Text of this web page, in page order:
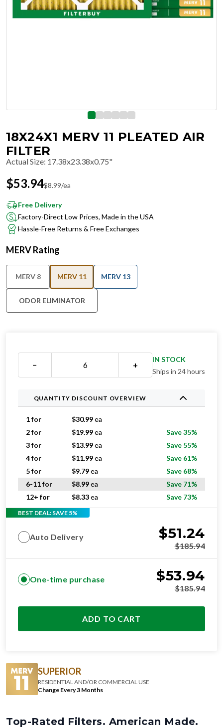
18X24X1 MERV 11 PLEATED AIR
FILTER
Actual Size: 17.38x23.38x0.75"
$53.94$8.99/ea
Free Delivery
Factory-Direct Low Prices, Made in the USA
Hassle-Free Returns & Free Exchanges
MERV Rating
MERV 8 MERV 11 MERV 13
ODOR ELIMINATOR
− +
IN STOCK
Ships in 24 hours
QUANTITY DISCOUNT OVERVIEW
1 for $30.99ea
2 for
$19.99ea
Save 35%
3 for
$13.99ea
Save 55%
4 for
$11.99ea
Save 61%
5 for
$9.79ea
Save 68%
6-11 for
$8.99ea
Save 71%
12+ for
$8.33ea Save 73%
BEST DEAL: SAVE 5%
Auto Delivery $51.24
$185.94
One-time purchase $53.94
$185.94
ADD TO CART
SUPERIOR
RESIDENTIAL AND/OR COMMERCIAL USE
Change Every 3 Months
Top-Rated Filters. American Made.